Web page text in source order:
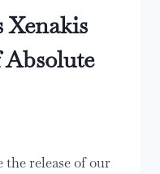
Xenakis
Absolute
release of our